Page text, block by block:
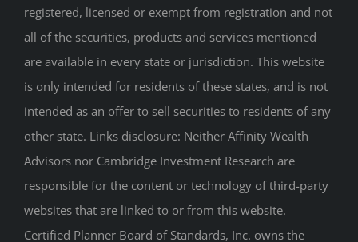
registered, licensed or exempt from registration and not
all of the securities, products and services mentioned
are available in every state or jurisdiction. This website
is only intended for residents of these states, and is not
intended as an offer to sell securities to residents of any
other state. Links disclosure: Neither Affinity Wealth
Advisors nor Cambridge Investment Research are
responsible for the content or technology of third-party
websites that are linked to or from this website.
Certified Planner Board of Standards, Inc. owns the